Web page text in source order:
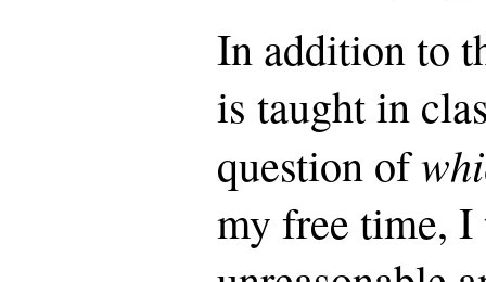
In addition to
is taught in
question of
my free time, I